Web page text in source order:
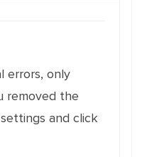
errors, only
removed the
and click